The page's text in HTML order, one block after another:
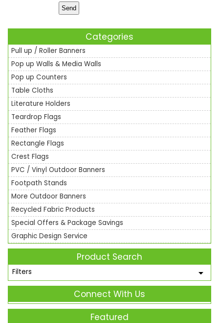
Categories
Pull up / Roller Banners
Pop up Walls & Media Walls
Pop up Counters
Table Cloths
Literature Holders
Teardrop Flags
Feather Flags
Rectangle Flags
Crest Flags
PVC / Vinyl Outdoor Banners
Footpath Stands
More Outdoor Banners
Recycled Fabric Products
Special Offers & Package Savings
Graphic Design Service
Product Search
Filters
Connect With Us
Featured